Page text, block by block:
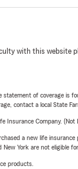
with this website
of coverage is
contact a local State
Insurance Company.
a new life
York are not eligible
products.